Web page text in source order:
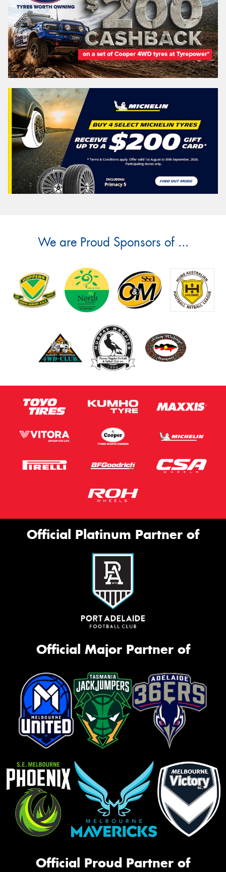
We are Proud Sponsors of ...
Official Platinum Partner of
Official Major Partner of
Official Proud Partner of